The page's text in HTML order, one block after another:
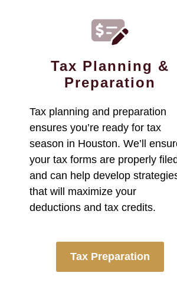
Tax Planning &
Preparation
Tax planning and preparation
ensures you’re ready for tax
season in Houston. We’ll
your tax forms are properly
and can help develop
that will maximize your
deductions and tax credits.
Tax Preparation